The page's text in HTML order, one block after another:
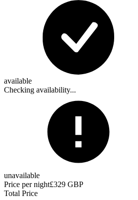
available
Checking availability...
unavailable
Price per night£329 GBP
Total Price